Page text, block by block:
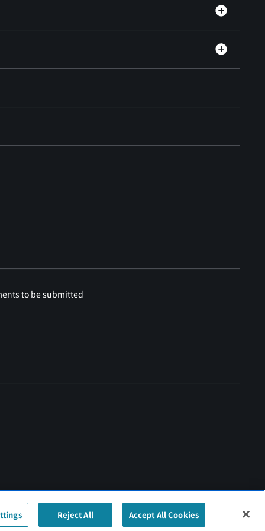
to be submitted
Reject All Accept All Cookies